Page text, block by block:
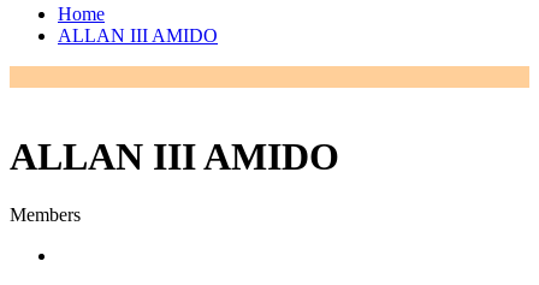
Home
ALLAN III AMIDO
ALLAN III AMIDO
Members